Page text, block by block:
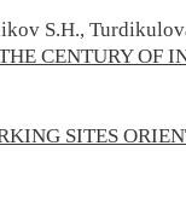
S.H.,
CENTURY OF
SITЕS